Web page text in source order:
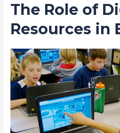
The Role of
Resources in